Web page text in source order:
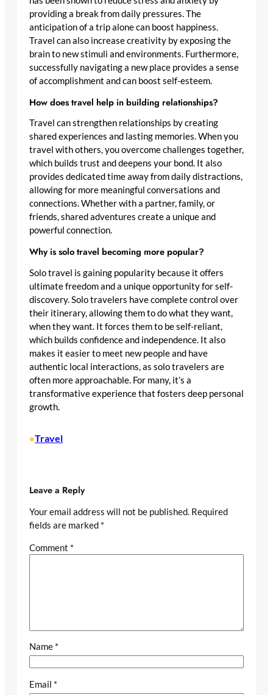
providing a break from daily pressures. The
anticipation of a trip alone can boost happiness.
Travel can also increase creativity by exposing the
brain to new stimuli and environments. Furthermore,
successfully navigating a new place provides a sense
of accomplishment and can boost self-esteem.
How does travel help in building relationships?
Travel can strengthen relationships by creating
shared experiences and lasting memories. When you
travel with others, you overcome challenges together,
which builds trust and deepens your bond. It also
provides dedicated time away from daily distractions,
allowing for more meaningful conversations and
connections. Whether with a partner, family, or
friends, shared adventures create a unique and
powerful connection.
Why is solo travel becoming more popular?
Solo travel is gaining popularity because it offers
ultimate freedom and a unique opportunity for self-
discovery. Solo travelers have complete control over
their itinerary, allowing them to do what they want,
when they want. It forces them to be self-reliant,
which builds confidence and independence. It also
makes it easier to meet new people and have
authentic local interactions, as solo travelers are
often more approachable. For many, it’s a
transformative experience that fosters deep personal
growth.
•Travel
Leave a Reply
Your email address will not be published. Required
fields are marked *
Comment *
Name *
Email *